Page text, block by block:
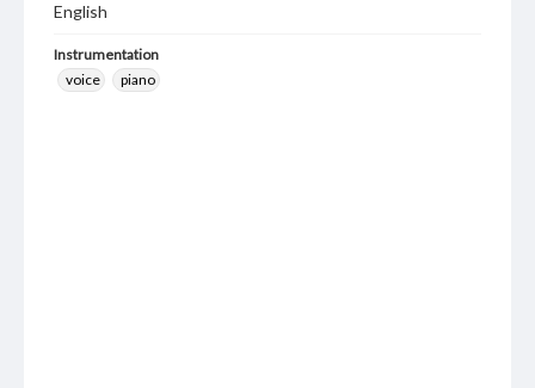
English
Instrumentation
voice
piano